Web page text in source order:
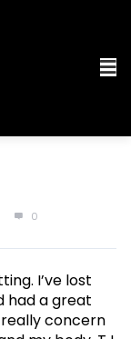
0
I’ve lost
had a great
concern